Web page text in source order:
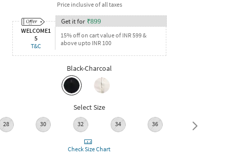
Price inclusive of all taxes
WELCOME1
5
T&C
Get it for ₹899
15% off on cart value of INR 599 &
above upto INR 100
Black-Charcoal
Select Size
28 30 32 34 36 38
Check Size Chart